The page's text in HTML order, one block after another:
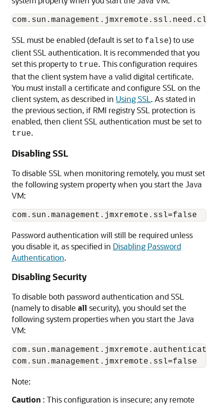
SSL must be enabled (default is set to false) to use
client SSL authentication. It is recommended that you
set this property to true. This configuration requires
that the client system have a valid digital certificate.
You must install a certificate and configure SSL on the
client system, as described in Using SSL . As stated in
the previous section, if RMI registry SSL protection is
enabled, then client SSL authentication must be set to
true.
Disabling SSL
To disable SSL when monitoring remotely, you must set
the following system property when you start the Java
VM:
Password authentication will still be required unless
you disable it, as specified in Disabling Password
Authentication.
Disabling Security
To disable both password authentication and SSL
(namely to disable all security), you should set the
following system properties when you start the Java
VM:
Note:
Caution : This configuration is insecure; any remote